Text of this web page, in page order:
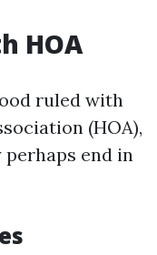
HOA
ruled with
(HOA),
end in